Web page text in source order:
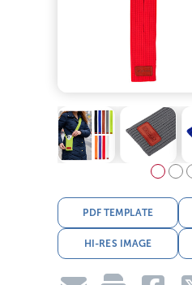
PDF TEMPLATE
HI-RES IMAGE